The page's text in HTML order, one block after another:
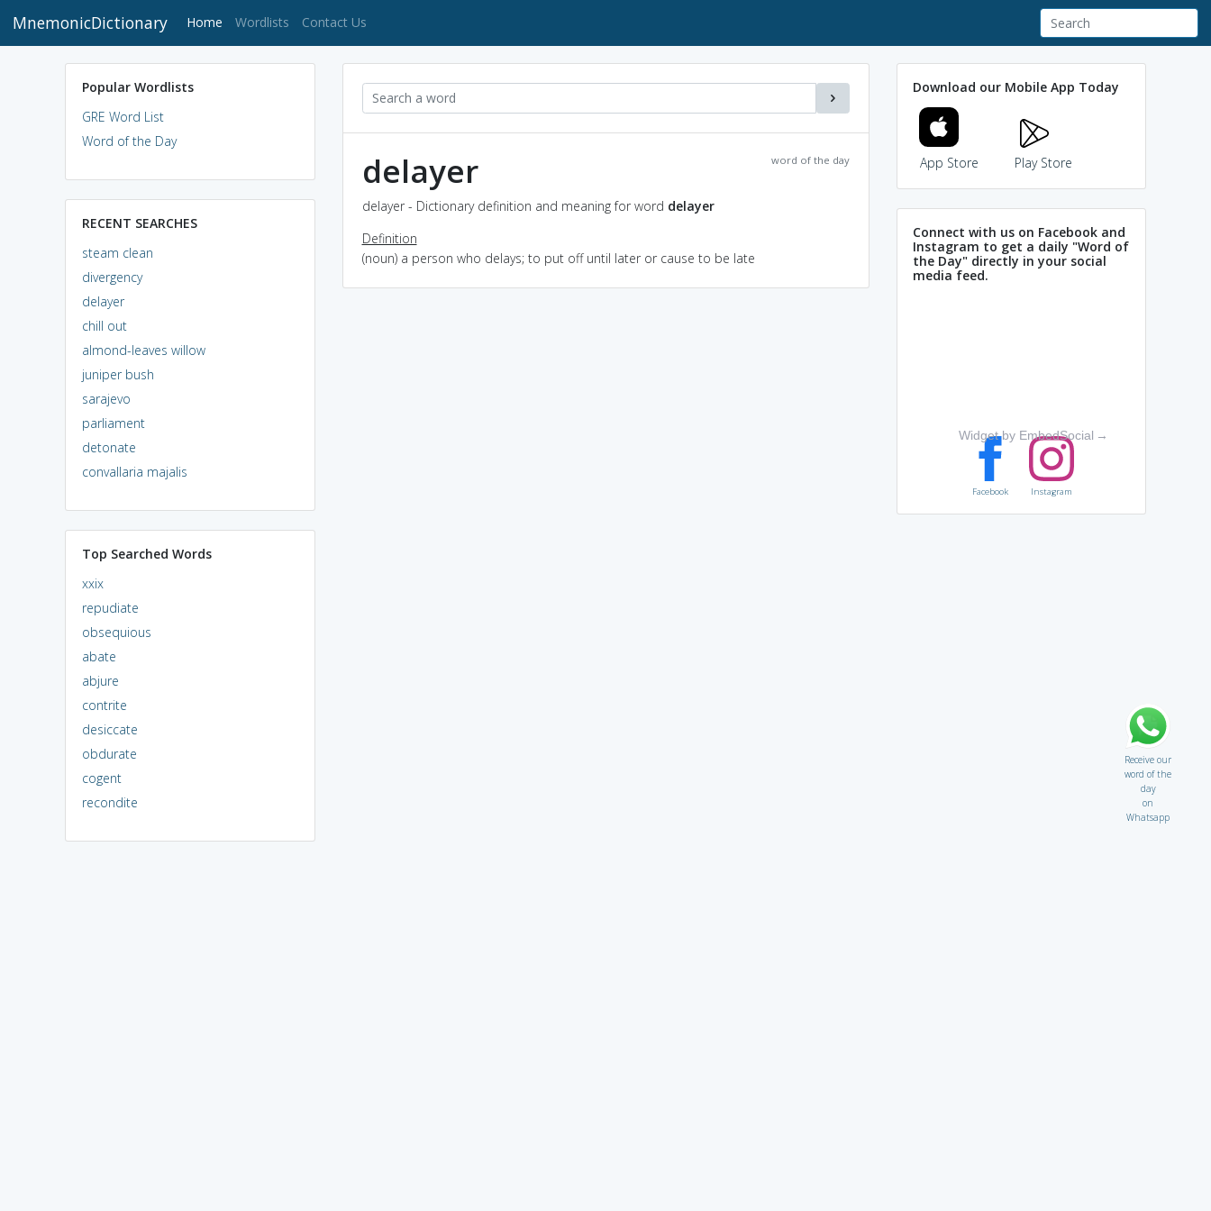
MnemonicDictionary Home (current)
Wordlists Contact Us
Popular Wordlists
GRE Word List
Word of the Day
RECENT SEARCHES
steam clean
divergency
delayer
chill out
almond-leaves willow
juniper bush
sarajevo
parliament
detonate
convallaria majalis
Top Searched Words
xxix
repudiate
obsequious
abate
abjure
contrite
desiccate
obdurate
cogent
recondite
word of the day
delayer
delayer - Dictionary definition and meaning for word delayer
Definition
(noun) a person who delays; to put off until later or cause to be late
Download our Mobile App Today
App Store Play Store
Connect with us on Facebook and
Instagram to get a daily "Word of
the Day" directly in your social
media feed.
Widget by EmbedSocial →
Facebook Instagram
Receive our
word of the
day
on
Whatsapp